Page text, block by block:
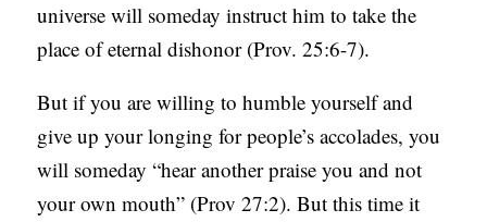
universe will someday instruct him to take the
place of eternal dishonor (Prov. 25:6-7).
But if you are willing to humble yourself and
give up your longing for people’s accolades, you
will someday “hear another praise you and not
your own mouth” (Prov 27:2). But this time it